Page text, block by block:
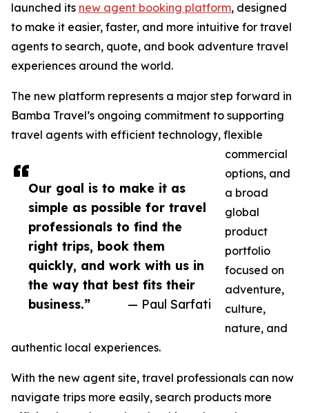
Our goal is to make it as
simple as possible for travel
professionals to find the
right trips, book them
quickly, and work with us in
the way that best fits their
business.”
— Paul Sarfati
launched its new agent booking platform, designed
to make it easier, faster, and more intuitive for travel
agents to search, quote, and book adventure travel
experiences around the world.
The new platform represents a major step forward in
Bamba Travel’s ongoing commitment to supporting
travel agents with efficient technology, flexible
commercial
options, and
a broad
global
product
portfolio
focused on
adventure,
culture,
nature, and
authentic local experiences.
With the new agent site, travel professionals can now
navigate trips more easily, search products more